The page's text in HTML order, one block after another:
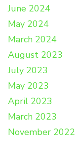
June 2024
May 2024
March 2024
August 2023
July 2023
May 2023
April 2023
March 2023
November 2022